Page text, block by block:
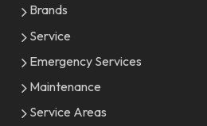
Brands
Service
Emergency Services
Maintenance
Service Areas